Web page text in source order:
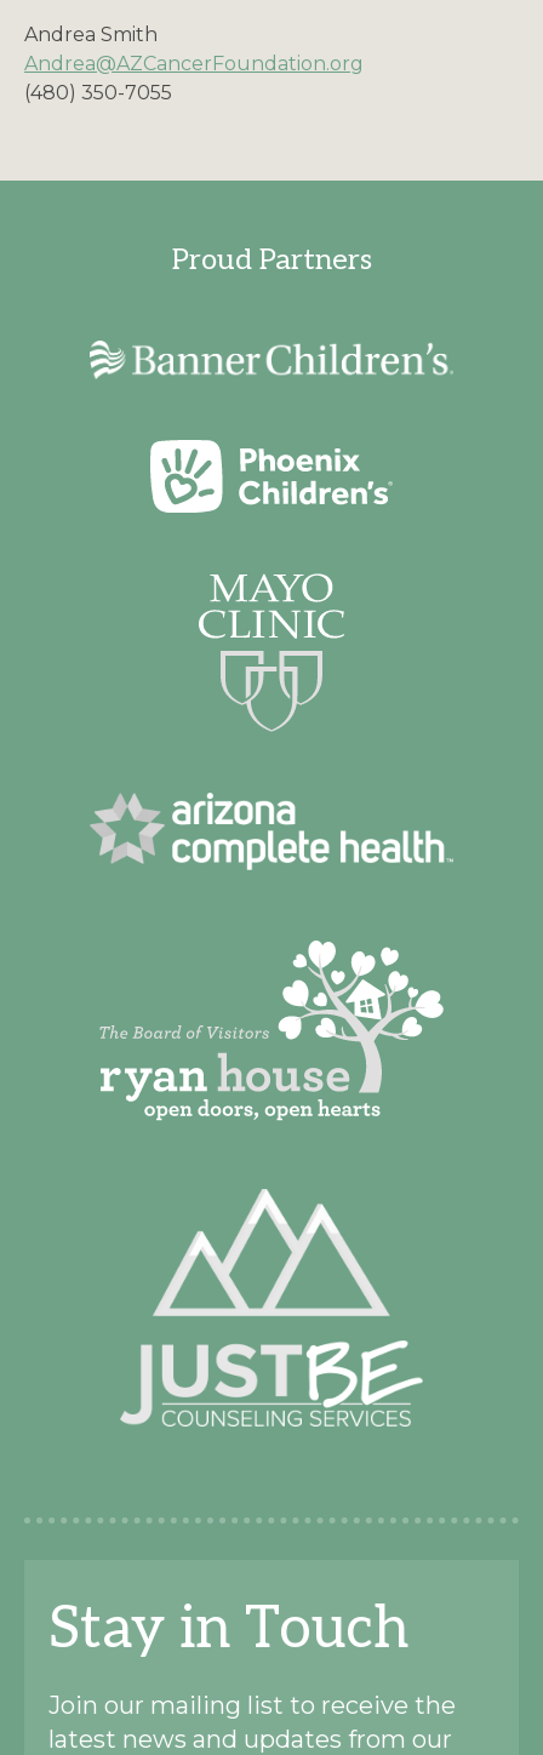
Andrea Smith
Andrea@AZCancerFoundation.org
(480) 350-7055
Proud Partners
Stay in Touch
Join our mailing list to receive the
latest news and updates from our